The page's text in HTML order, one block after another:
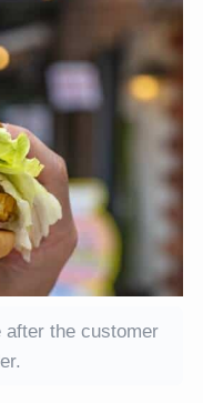
after the customer